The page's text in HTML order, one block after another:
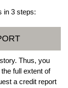
in 3 steps:
Thus, you
full extent of
a credit report